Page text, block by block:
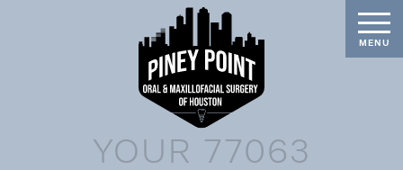
YOUR 77063